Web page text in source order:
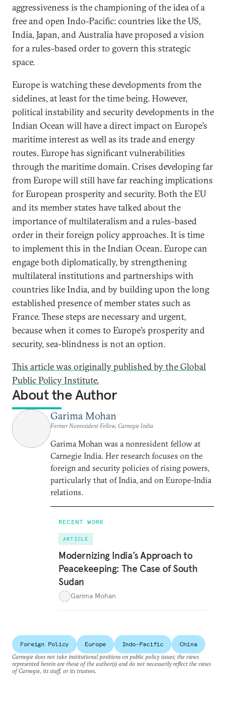
aggressiveness is the championing of the idea of a
free and open Indo-Pacific: countries like the US,
India, Japan, and Australia have proposed a vision
for a rules-based order to govern this strategic
space.
Europe is watching these developments from the
sidelines, at least for the time being. However,
political instability and security developments in the
Indian Ocean will have a direct impact on Europe’s
maritime interest as well as its trade and energy
routes. Europe has significant vulnerabilities
through the maritime domain. Crises developing far
from Europe will still have far reaching implications
for European prosperity and security. Both the EU
and its member states have talked about the
importance of multilateralism and a rules-based
order in their foreign policy approaches. It is time
to implement this in the Indian Ocean. Europe can
engage both diplomatically, by strengthening
multilateral institutions and partnerships with
countries like India, and by building upon the long
established presence of member states such as
France. These steps are necessary and urgent,
because when it comes to Europe’s prosperity and
security, sea-blindness is not an option.
This article was originally published by the Global
Public Policy Institute.
About the Author
Garima Mohan
Former Nonresident Fellow, Carnegie India
Garima Mohan was a nonresident fellow at
Carnegie India. Her research focuses on the
foreign and security policies of rising powers,
particularly that of India, and on Europe-India
relations.
RECENT WORK
ARTICLE
Modernizing India’s Approach to
Peacekeeping: The Case of South
Sudan
Garima Mohan
Foreign Policy Europe Indo-Pacific
China
Carnegie does not take institutional positions on public policy issues; the views
represented herein are those of the author(s) and do not necessarily reflect the views
of Carnegie, its staff, or its trustees.